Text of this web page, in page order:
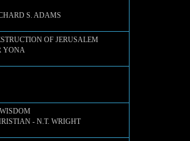
S. ADAMS
OF JERUSALEM
YONA
- N.T. WRIGHT